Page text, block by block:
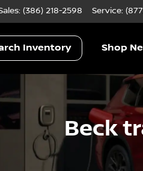
(386) 218-2598 Service:
Inventory Shop
Beck